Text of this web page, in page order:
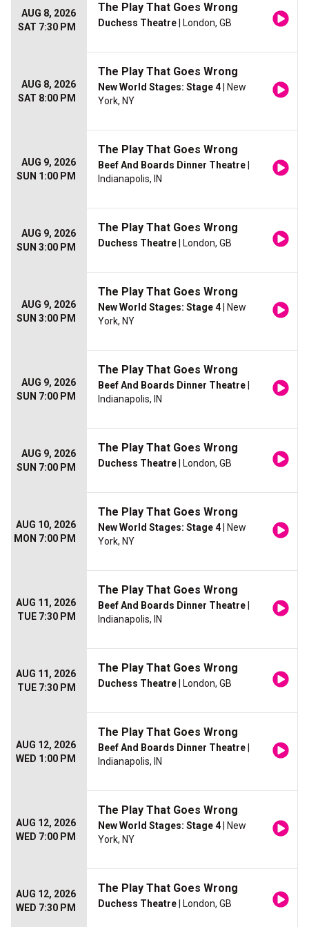
AUG 8, 2026
SAT 7:30 PM
The Play That Goes Wrong
Duchess Theatre | London, GB
AUG 8, 2026
SAT 8:00 PM
The Play That Goes Wrong
New World Stages: Stage 4 | New
York, NY
AUG 9, 2026
SUN 1:00 PM
The Play That Goes Wrong
Beef And Boards Dinner Theatre
Indianapolis, IN
AUG 9, 2026
SUN 3:00 PM
The Play That Goes Wrong
Duchess Theatre | London, GB
AUG 9, 2026
SUN 3:00 PM
The Play That Goes Wrong
New World Stages: Stage 4 | New
York, NY
AUG 9, 2026
SUN 7:00 PM
The Play That Goes Wrong
Beef And Boards Dinner Theatre
Indianapolis, IN
AUG 9, 2026
SUN 7:00 PM
The Play That Goes Wrong
Duchess Theatre | London, GB
AUG 10, 2026
MON 7:00 PM
The Play That Goes Wrong
New World Stages: Stage 4 | New
York, NY
AUG 11, 2026
TUE 7:30 PM
The Play That Goes Wrong
Beef And Boards Dinner Theatre
Indianapolis, IN
AUG 11, 2026
TUE 7:30 PM
The Play That Goes Wrong
Duchess Theatre | London, GB
AUG 12, 2026
WED 1:00 PM
The Play That Goes Wrong
Beef And Boards Dinner Theatre
Indianapolis, IN
AUG 12, 2026
WED 7:00 PM
The Play That Goes Wrong
New World Stages: Stage 4 | New
York, NY
AUG 12, 2026
WED 7:30 PM
The Play That Goes Wrong
Duchess Theatre | London, GB